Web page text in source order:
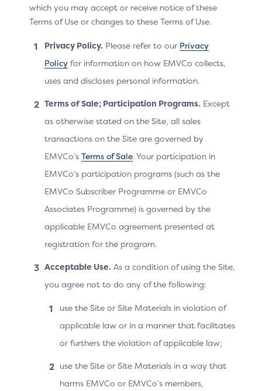
The Cardholder authenticates the transaction using an
OOB Authentication App that is on the Device used for
the purchase.
The Cardholder makes a purchase on the 3DS
Requestor App and proceeds to checkout.
The 3DS Requestor initiates a 3DS authentication.
The ACS responds with an ARes message
requesting a challenge.
The 3DS Requestor triggers the 3DS SDK to
proceed with a challenge. The 3DS SDK connects
to the ACS and provides the 3DS Requestor App
URL to the ACS.
The ACS provides the UI to the 3DS SDK and
instructs the Cardholder to proceed with an OOB
authentication.
The ACS conveys the 3DS Requestor App URL to
the OOB Authentication App.
button if the OOB Authentication App is on a
which you may accept or receive notice of these
Terms of Use or changes to these Terms of Use.
Privacy Policy. Please refer to our Privacy
Policy for information on how EMVCo collects,
uses and discloses personal information.
Terms of Sale; Participation Programs. Except
as otherwise stated on the Site, all sales
transactions on the Site are governed by
EMVCo’s Terms of Sale. Your participation in
EMVCo’s participation programs (such as the
EMVCo Subscriber Programme or EMVCo
Associates Programme) is governed by the
applicable EMVCo agreement presented at
registration for the program.
Acceptable Use. As a condition of using the Site,
you agree not to do any of the following:
use the Site or Site Materials in violation of
applicable law or in a manner that facilitates
or furthers the violation of applicable law;
use the Site or Site Materials in a way that
harms EMVCo or EMVCo’s members,